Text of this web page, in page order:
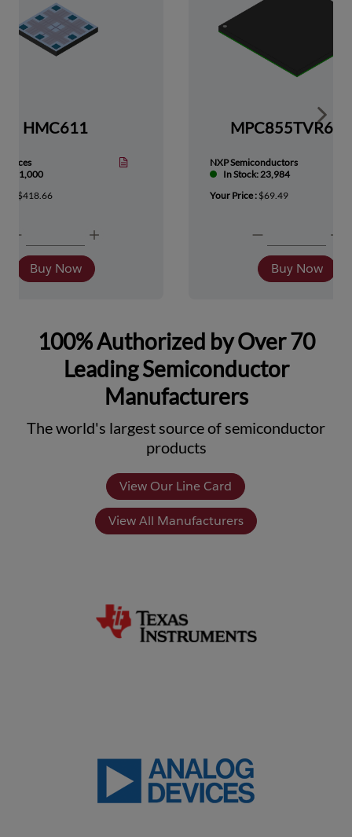
HMC611
1,000
$418.66
Buy Now
NXP Semiconductors
In Stock: 23,984
Your Price : $69.49
Buy Now
100% Authorized by Over 70
Leading Semiconductor
Manufacturers
The world's largest source of semiconductor
products
View Our Line Card
View All Manufacturers